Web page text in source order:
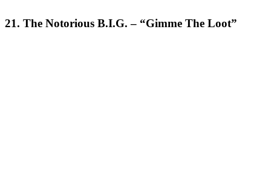
21. The Notorious B.I.G. – “Gimme The Loot”